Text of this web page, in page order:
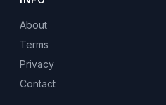
About
Terms
Privacy
Contact